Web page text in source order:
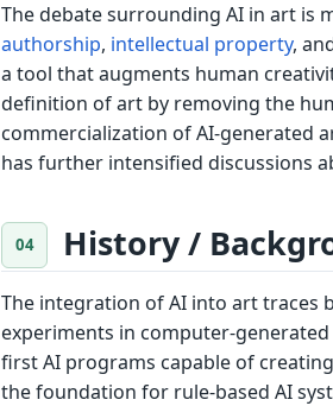
The debate surrounding AI in art is
authorship, intellectual property,
a tool that augments human
definition of art by removing the
commercialization of AI-generated
has further intensified discussions
History /
The integration of AI into art traces
experiments in computer-
first AI programs capable of
the foundation for rule-based AI